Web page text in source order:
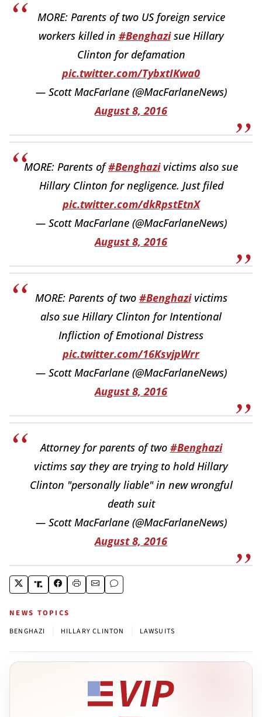
MORE: Parents of two US foreign service
workers killed in #Benghazisue Hillary
Clinton for defamation
pic.twitter.com/TybxtIKwa0
— Scott MacFarlane (@MacFarlaneNews)
August 8, 2016
MORE: Parents of#Benghazivictims also sue
Hillary Clinton for negligence. Just filed
pic.twitter.com/dkRpstEtnX
— Scott MacFarlane (@MacFarlaneNews)
August 8, 2016
MORE: Parents of two #Benghazivictims
also sue Hillary Clinton for Intentional
Infliction of Emotional Distress
pic.twitter.com/16KsvjpWrr
— Scott MacFarlane (@MacFarlaneNews)
August 8, 2016
Attorney for parents of two #Benghazi
victims say they are trying to hold Hillary
Clinton "personally liable" in new wrongful
death suit
— Scott MacFarlane (@MacFarlaneNews)
August 8, 2016
NEWS TOPICS
BENGHAZI HILLARY CLINTON LAWSUITS